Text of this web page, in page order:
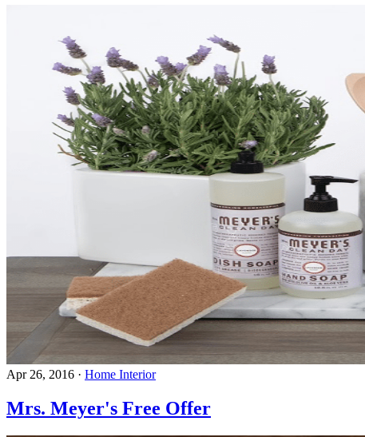
Apr 26, 2016 · Home Interior
Mrs. Meyer's Free Offer